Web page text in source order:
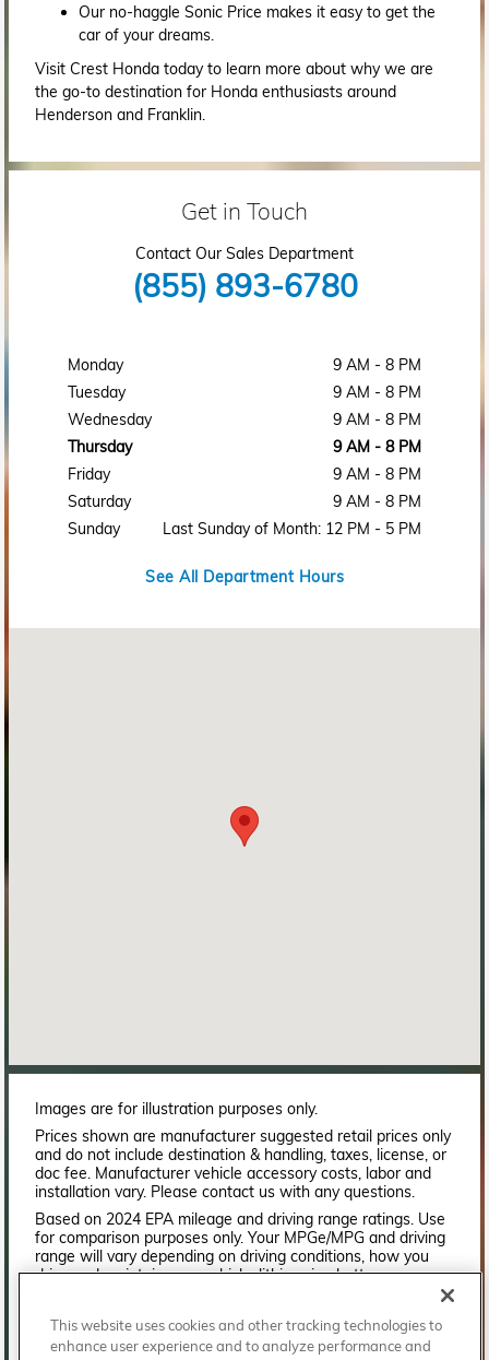
Our no-haggle Sonic Price makes it easy to get the
car of your dreams.
Visit Crest Honda today to learn more about why we are
the go-to destination for Honda enthusiasts around
Henderson and Franklin.
Get in Touch
Contact Our Sales Department
(855) 893-6780
Monday
9 AM - 8 PM
Tuesday
9 AM - 8 PM
Wednesday
9 AM - 8 PM
Thursday
9 AM - 8 PM
Friday
9 AM - 8 PM
Saturday
9 AM - 8 PM
Sunday
Last Sunday of Month: 12 PM - 5 PM
See All Department Hours
Images are for illustration purposes only.
Prices shown are manufacturer suggested retail prices only
and do not include destination & handling, taxes, license, or
doc fee. Manufacturer vehicle accessory costs, labor and
installation vary. Please contact us with any questions.
Based on 2024 EPA mileage and driving range ratings. Use
for comparison purposes only. Your MPGe/MPG and driving
range will vary depending on driving conditions, how you
drive and maintain your vehicle, lithium-ion battery
age/condition, and other factors. For additional information
http://www.fueleconomy.gov/feg/label/learn-more-PHEV-
label.shtml.
This website uses cookies and other tracking technologies to
enhance user experience and to analyze performance and